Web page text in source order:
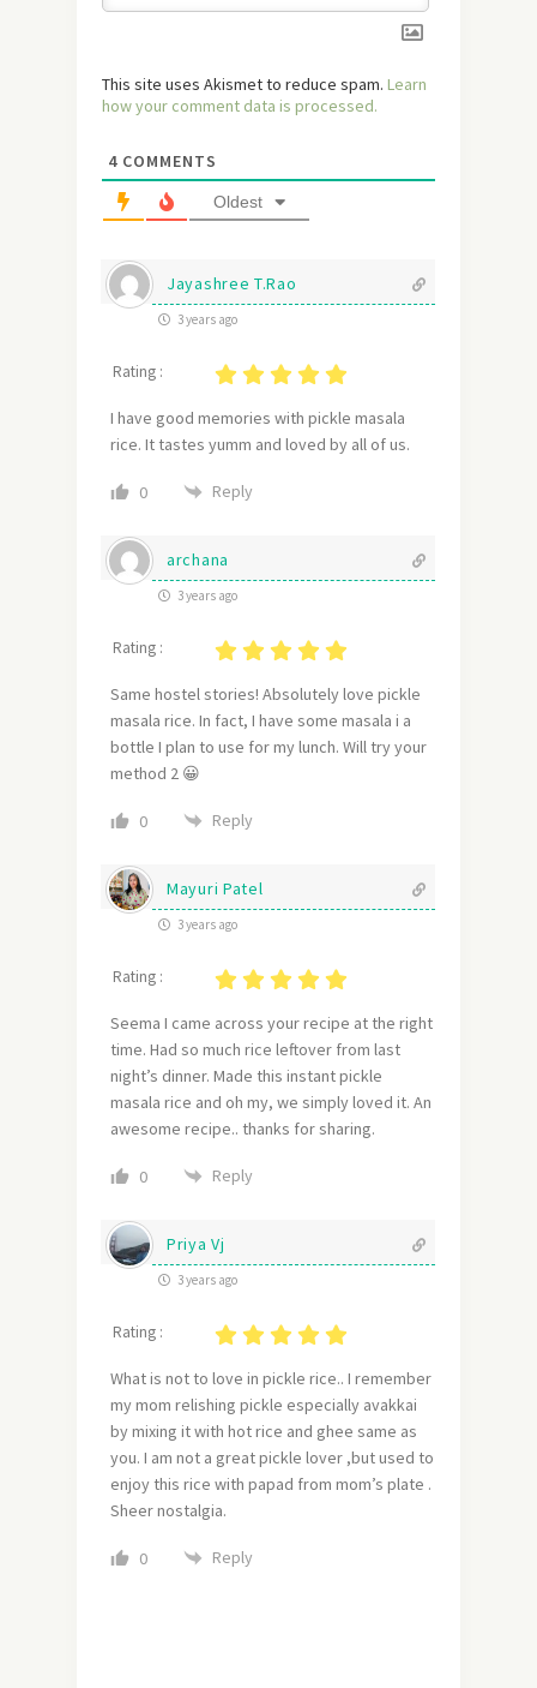
This site uses Akismet to reduce spam. Learn
how your comment data is processed.
4 COMMENTS
Oldest
Jayashree T.Rao
3 years ago
Rating :
I have good memories with pickle masala
rice. It tastes yumm and loved by all of us.
0 Reply
archana
3 years ago
Rating :
Same hostel stories! Absolutely love pickle
masala rice. In fact, I have some masala i a
bottle I plan to use for my lunch. Will try your
method 2 😀
0 Reply
Mayuri Patel
3 years ago
Rating :
Seema I came across your recipe at the right
time. Had so much rice leftover from last
night’s dinner. Made this instant pickle
masala rice and oh my, we simply loved it. An
awesome recipe.. thanks for sharing.
0 Reply
Priya Vj
3 years ago
Rating :
What is not to love in pickle rice.. I remember
my mom relishing pickle especially avakkai
by mixing it with hot rice and ghee same as
you. I am not a great pickle lover ,but used to
enjoy this rice with papad from mom’s plate .
Sheer nostalgia.
0 Reply